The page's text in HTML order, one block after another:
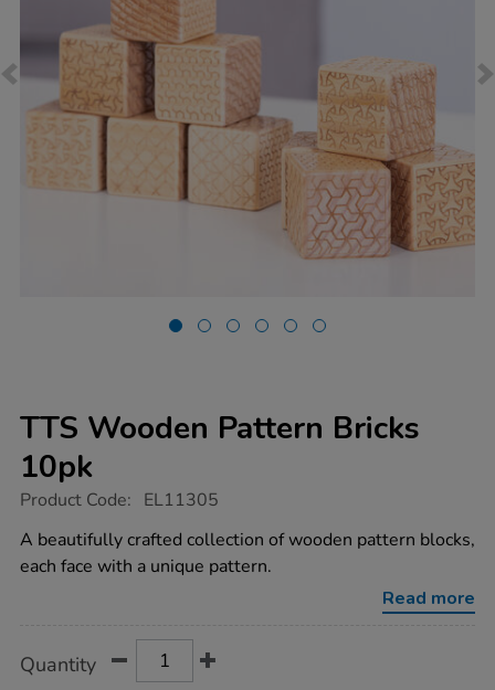
TTS Wooden Pattern Bricks
10pk
https://www.tts-
wooden-
pattern-
bricks-
Product Code: EL11305
A beautifully crafted collection of wooden pattern blocks,
each face with a unique pattern.
Read more
Actions
TO
Quantity